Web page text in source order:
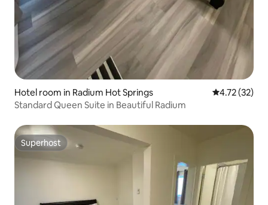
Hotel room in Radium Hot Springs 4.72 out of 5
4.72 (32)
Standard Queen Suite in Beautiful Radium
Superhost
Superhost